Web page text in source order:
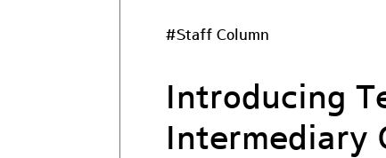
#Staff Column
Introducing
Intermediary